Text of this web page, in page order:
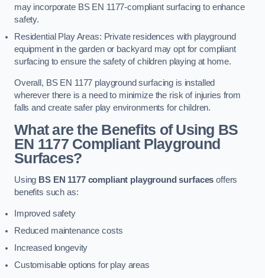
may incorporate BS EN 1177-compliant surfacing to enhance
safety.
Residential Play Areas: Private residences with playground
equipment in the garden or backyard may opt for compliant
surfacing to ensure the safety of children playing at home.
Overall, BS EN 1177 playground surfacing is installed
wherever there is a need to minimize the risk of injuries from
falls and create safer play environments for children.
What are the Benefits of Using BS
EN 1177 Compliant Playground
Surfaces?
Using BS EN 1177 compliant playground surfaces offers
benefits such as:
Improved safety
Reduced maintenance costs
Increased longevity
Customisable options for play areas